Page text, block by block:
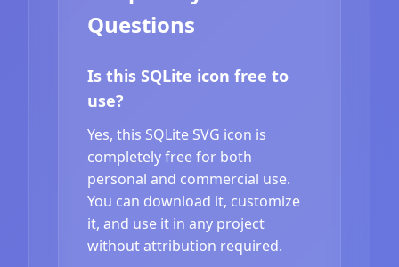
Questions
Is this SQLite icon free to
use?
Yes, this SQLite SVG icon is
completely free for both
personal and commercial use.
You can download it, customize
it, and use it in any project
without attribution required.